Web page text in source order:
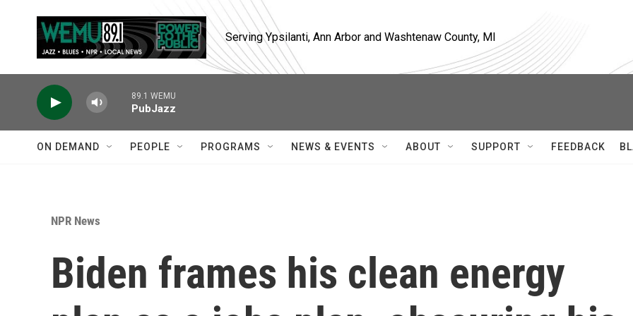
Serving Ypsilanti, Ann Arbor and Washtenaw County, MI
89.1 WEMU
PubJazz
ON DEMAND PEOPLE PROGRAMS NEWS & EVENTS ABOUT SUPPORT FEEDBACK
NPR News
Biden frames his clean energy